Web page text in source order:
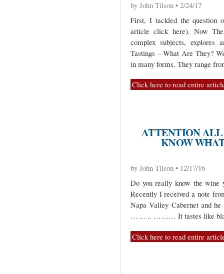
by John Tilson • 2/24/17
First, I tackled the
article click here). Now
complex subjects, explores
Tastings – What Are They?
in many forms. They range
Click here to read entire
ATTENTION
KNOW
by John Tilson • 12/17/16
Do you really know the wine
Recently I received a note
Napa Valley Cabernet and
…… .. ……… It tastes like
Click here to read entire